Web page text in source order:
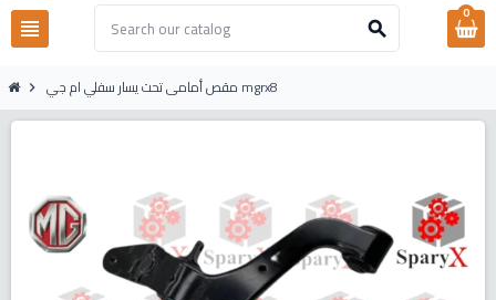
view_headline search
0
chevron_right مقص أمامى تحت يسار سفلي ام جي mgrx8